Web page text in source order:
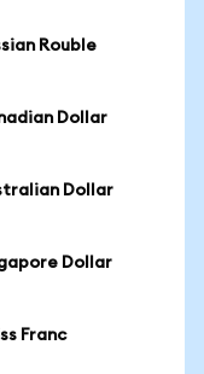
Rouble
Dollar
Dollar
Dollar
Franc